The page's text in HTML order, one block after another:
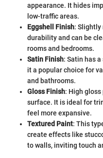
appearance. It hides
low-traffic areas.
Eggshell Finish:
durability and can be
rooms and bedrooms.
Satin Finish: Satin has
it a popular choice for
and bathrooms.
Gloss Finish: High
surface. It is ideal for
feel more expansive.
Textured Paint: This
create effects like
to walls, inviting touch